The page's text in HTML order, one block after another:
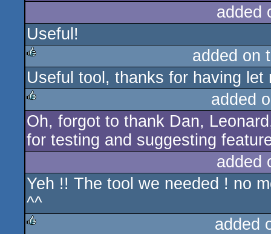
added
Useful!
rulez
added on
Useful tool, thanks for having let
rulez
added
Oh, forgot to thank Dan,
for testing and suggesting
added
Yeh !! The tool we needed ! no
^^
added